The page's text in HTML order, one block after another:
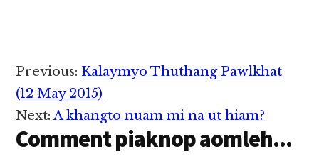
Reader
Interactions
Previous: Kalaymyo Thuthang Pawlkhat
(12 May 2015)
Next:A khangto nuam mi na ut hiam?
Comment piaknop aomleh...